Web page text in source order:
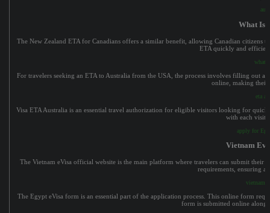
What Is
The New Zealand ETA for Canadians offers a similar benefit, allowing Canadian
ETA quickly and
what
For travelers seeking an ETA to Australia from the USA, the process involves filling out
online, making their
eta
Visa ETA Australia is an essential travel authorization for eligible visitors looking for
with each visit
apply for
Vietnam
The Vietnam eVisa official website is the main platform where travelers can submit
requirements, ensuring
vietnam
The Egypt eVisa form is an essential part of the application process. This online form
form is submitted online along